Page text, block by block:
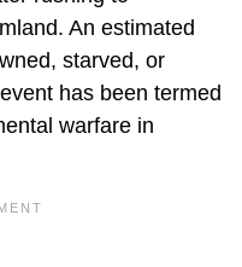
An estimated
starved, or
has been termed
warfare in